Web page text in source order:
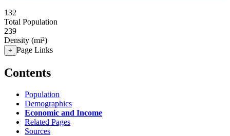
132
Total Population
239
Density (mi²)
+ Page Links
Contents
Population
Demographics
Economic and Income
Related Pages
Sources